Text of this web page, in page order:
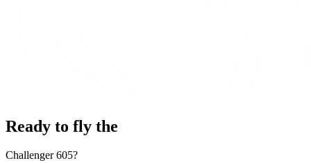
Ready to fly the
Challenger 605?